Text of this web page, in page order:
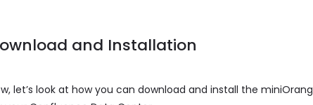
and Installation
let’s look at how you can download and install the